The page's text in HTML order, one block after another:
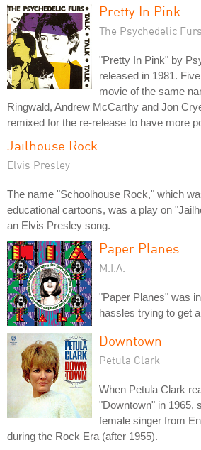
Pretty In Pink
The Psychedelic Furs
"Pretty In Pink" by
released in 1981.
movie of the same
Ringwald, Andrew McCarthy and Jon
remixed for the re-release to have more
Jailhouse Rock
Elvis Presley
The name "Schoolhouse Rock," which
educational cartoons, was a play on
an Elvis Presley song.
Paper Planes
M.I.A.
"Paper Planes" was
hassles trying to get
Downtown
Petula Clark
When Petula Clark
"Downtown" in 1965,
female singer from
during the Rock Era (after 1955).